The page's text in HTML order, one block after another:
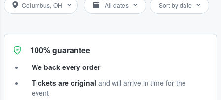
Columbus, OH All dates Sort by date
100% guarantee
We back every order
Tickets are original and will arrive in time for the
event